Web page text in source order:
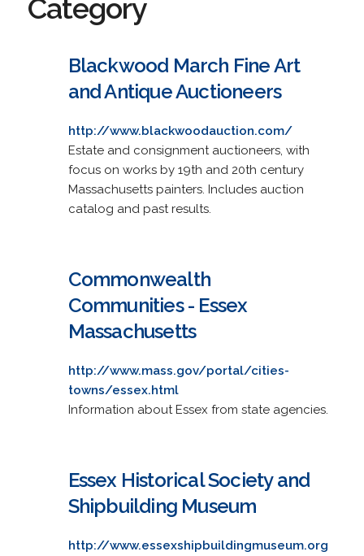
Category
Blackwood March Fine Art
and Antique Auctioneers
http://www.blackwoodauction.com/
Estate and consignment auctioneers, with
focus on works by 19th and 20th century
Massachusetts painters. Includes auction
catalog and past results.
Commonwealth
Communities - Essex
Massachusetts
http://www.mass.gov/portal/cities-
towns/essex.html
Information about Essex from state agencies.
Essex Historical Society and
Shipbuilding Museum
http://www.essexshipbuildingmuseum.org